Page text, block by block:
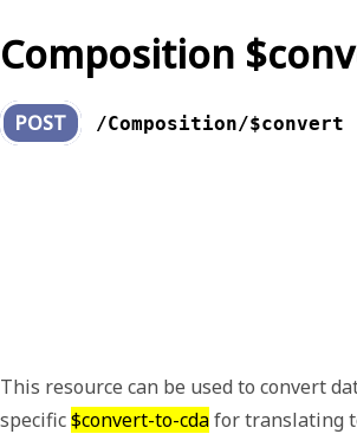
Composition
POST /Composition/$convert
This resource can be used to convert
specific$convert-to-cdafor translating